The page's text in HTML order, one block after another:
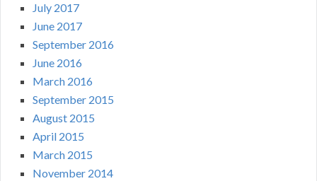
July 2017
June 2017
September 2016
June 2016
March 2016
September 2015
August 2015
April 2015
March 2015
November 2014